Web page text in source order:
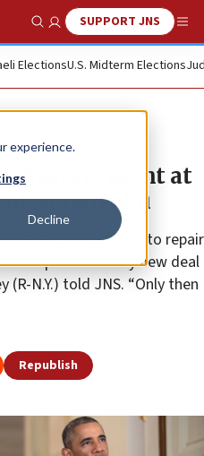
experience.
Decline
Show SearchSUPPORT JNS
ElectionsU.S. Midterm Elections
disagreement at
of Netanyahu
must take to repair
its pursuit of any new deal
(R-N.Y.) told JNS. “Only then
Republish